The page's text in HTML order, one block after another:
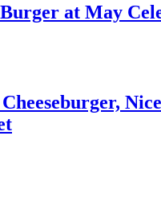
Burger at May